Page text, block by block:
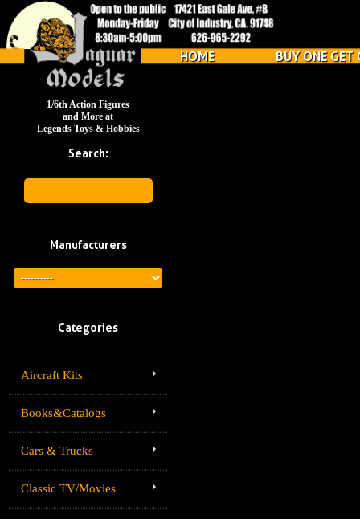
HOME BUY ONE GET
1/6th Action Figures
and More at
Legends Toys & Hobbies
Search:
Manufacturers
Categories
Aircraft Kits
Books&Catalogs
Cars & Trucks
Classic TV/Movies